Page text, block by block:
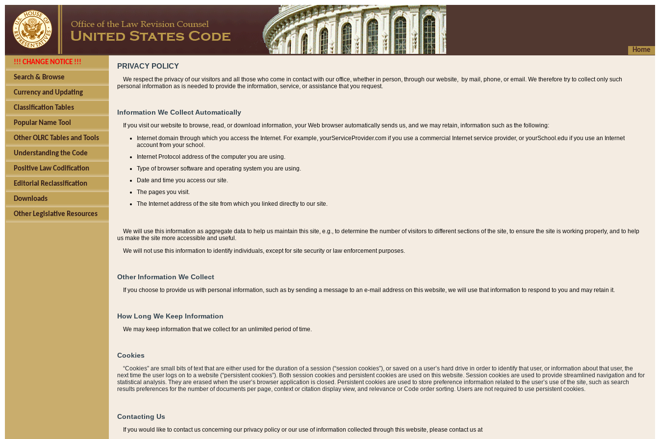
Home
!!! CHANGE NOTICE !!!
Search & Browse
Currency and Updating
Classification Tables
Popular Name Tool
Other OLRC Tables and Tools
Understanding the Code
Positive Law Codification
Editorial Reclassification
Downloads
Other Legislative Resources
PRIVACY POLICY
We respect the privacy of our visitors and all those who come in contact with our office, whether in person, through our website, by mail, phone, or email. We therefore try to collect only such
personal information as is needed to provide the information, service, or assistance that you request.
Information We Collect Automatically
If you visit our website to browse, read, or download information, your Web browser automatically sends us, and we may retain, information such as the following:
Internet domain through which you access the Internet. For example, yourServiceProvider.com if you use a commercial Internet service provider, or yourSchool.edu if you use an Internet
account from your school.
Internet Protocol address of the computer you are using.
Type of browser software and operating system you are using.
Date and time you access our site.
The pages you visit.
The Internet address of the site from which you linked directly to our site.
We will use this information as aggregate data to help us maintain this site, e.g., to determine the number of visitors to different sections of the site, to ensure the site is working properly, and to help
us make the site more accessible and useful.
We will not use this information to identify individuals, except for site security or law enforcement purposes.
Other Information We Collect
If you choose to provide us with personal information, such as by sending a message to an e-mail address on this website, we will use that information to respond to you and may retain it.
How Long We Keep Information
We may keep information that we collect for an unlimited period of time.
Cookies
“Cookies” are small bits of text that are either used for the duration of a session (“session cookies”), or saved on a user’s hard drive in order to identify that user, or information about that user, the
next time the user logs on to a website (“persistent cookies”). Both session cookies and persistent cookies are used on this website. Session cookies are used to provide streamlined navigation and for
statistical analysis. They are erased when the user’s browser application is closed. Persistent cookies are used to store preference information related to the user’s use of the site, such as search
results preferences for the number of documents per page, context or citation display view, and relevance or Code order sorting. Users are not required to use persistent cookies.
Contacting Us
If you would like to contact us concerning our privacy policy or our use of information collected through this website, please contact us at